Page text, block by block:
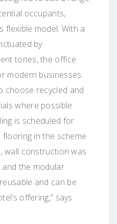
occupants,
flexible model. With a
by
tones, the office
modern businesses.
choose recycled and
where possible
is scheduled for
flooring in the scheme
wall construction was
and the modular
and can be
offering,” says